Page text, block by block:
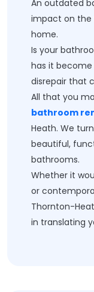
An outdated
impact on the
home.
Is your
has it
disrepair that
All that you
bathroom
Heath. We
beautiful,
bathrooms.
Whether it
or
Thornton-
in translating